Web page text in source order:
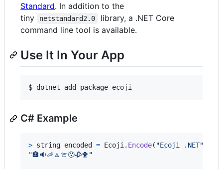
Standard. In addition to the
tiny
netstandard2.0
library, a .NET Core
command line tool is available.
Use It In Your App
$ dotnet add package ecoji
C# Example
> string encoded = Ecoji. Encode( "Ecoji .NET"
"🏣🔉🦐🔼🍈😯🥀🐥"